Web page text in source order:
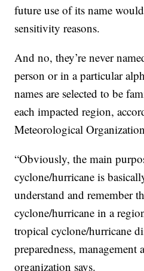
future use of its name
sensitivity reasons.
And no, they’re never
person or in a particular
names are selected to be
each impacted region,
Meteorological
“Obviously, the main
cyclone/hurricane is
understand and remember
cyclone/hurricane in a
tropical cyclone/hurricane
preparedness, management
organization says.